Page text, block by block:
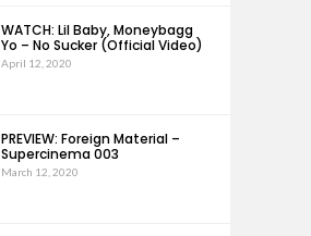
WATCH: Lil Baby, Moneybagg
Yo – No Sucker (Official Video)
April 12, 2020
PREVIEW: Foreign Material –
Supercinema 003
March 12, 2020